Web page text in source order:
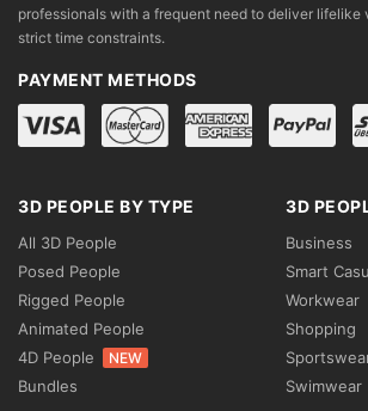
professionals with a frequent need to deliver lifelike
strict time constraints.
PAYMENT METHODS
3D PEOPLE BY TYPE
All 3D People
Posed People
Rigged People
Animated People
4D People
NEW
Bundles
3D
Business
Smart
Workwear
Shopping
Swimwear